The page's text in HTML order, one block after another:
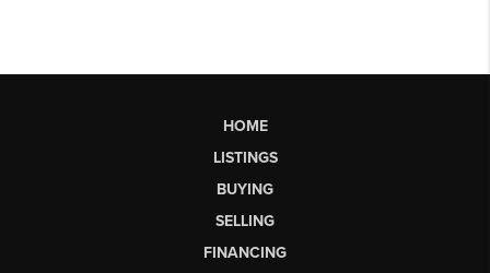
HOME
LISTINGS
BUYING
SELLING
FINANCING